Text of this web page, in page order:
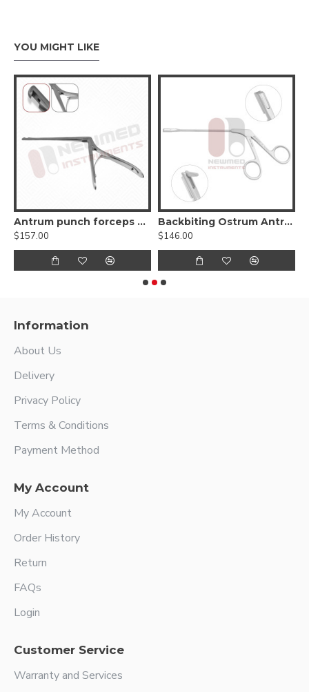
YOU MIGHT LIKE
Antrum punch forceps 45º up
$157.00
Backbiting Ostrum Antrum Punch Forceps
$146.00
Information
About Us
Delivery
Privacy Policy
Terms & Conditions
Payment Method
My Account
My Account
Order History
Return
FAQs
Login
Customer Service
Warranty and Services